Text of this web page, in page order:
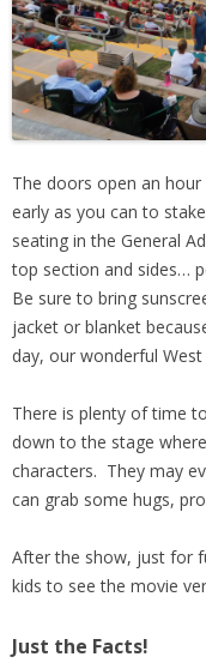
The doors open an
early as you can to
seating in the General
top section and sides…
Be sure to bring
jacket or blanket
day, our wonderful
There is plenty of time
down to the stage
characters. They may
can grab some hugs,
After the show, just for
kids to see the movie
Just the Facts!